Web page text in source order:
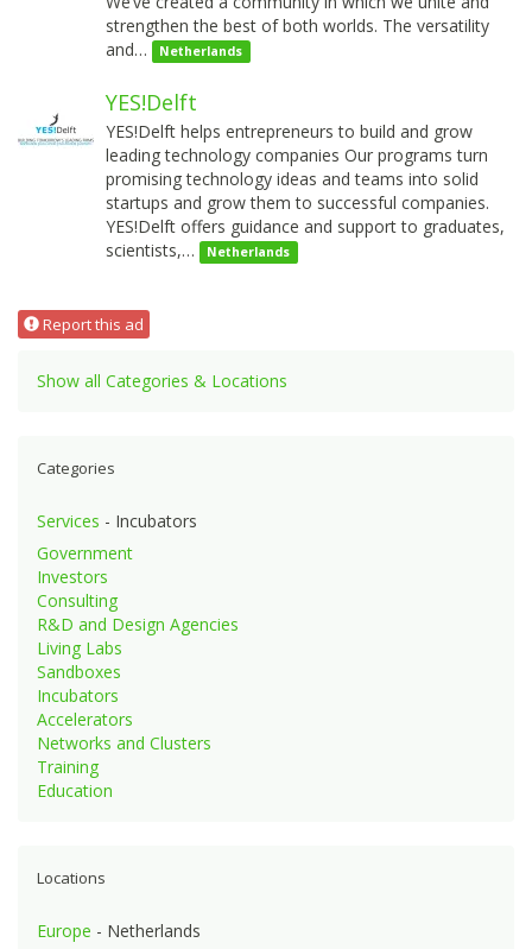
strengthen the best of both worlds. The versatility
and…
Netherlands
YES!Delft
YES!Delft helps entrepreneurs to build and grow
leading technology companies Our programs turn
promising technology ideas and teams into solid
startups and grow them to successful companies.
YES!Delft offers guidance and support to graduates,
scientists,…
Netherlands
Report this ad
Show all Categories & Locations
Categories
Services - Incubators
Government
Investors
Consulting
R&D and Design Agencies
Living Labs
Sandboxes
Incubators
Accelerators
Networks and Clusters
Training
Education
Locations
Europe - Netherlands